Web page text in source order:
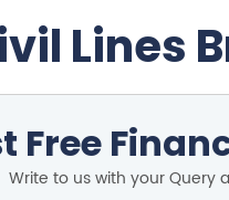
Lines
Free
Write to us with your Query